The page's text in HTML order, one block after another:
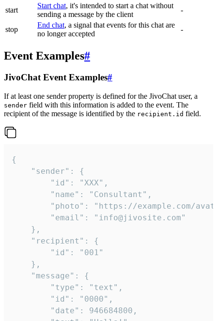
start
Start chat, it's intended to start a chat without
sending a message by the client
-
stop
End chat, a signal that events for this chat are
no longer accepted
-
Event Examples#
JivoChat Event Examples#
If at least one sender property is defined for the JivoChat user, a
sender field with this information is added to the event. The
recipient of the message is identified by the recipient.id field.
{